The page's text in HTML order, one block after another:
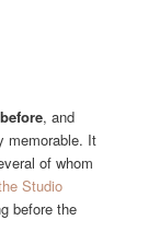
, and
memorable. It
of whom
Studio
before the